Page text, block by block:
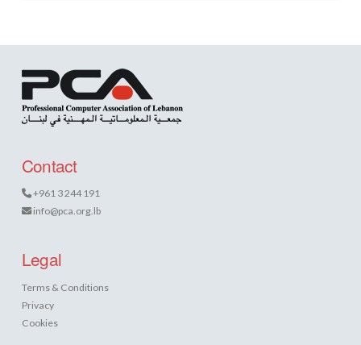
Contact
+961 3 244 191
info@pca.org.lb
Legal
Terms & Conditions
Privacy
Cookies